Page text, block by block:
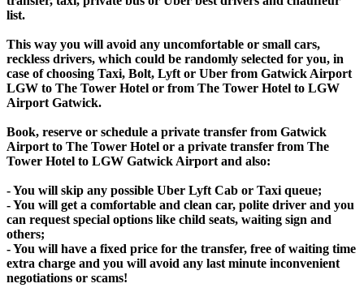
list.
This way you will avoid any uncomfortable or small cars,
reckless drivers, which could be randomly selected for you, in
case of choosing Taxi, Bolt, Lyft or Uber from Gatwick Airport
LGW to The Tower Hotel or from The Tower Hotel to LGW
Airport Gatwick.
Book, reserve or schedule a private transfer from Gatwick
Airport to The Tower Hotel or a private transfer from The
Tower Hotel to LGW Gatwick Airport and also:
- You will skip any possible Uber Lyft Cab or Taxi queue;
- You will get a comfortable and clean car, polite driver and you
can request special options like child seats, waiting sign and
others;
- You will have a fixed price for the transfer, free of waiting time
extra charge and you will avoid any last minute inconvenient
negotiations or scams!